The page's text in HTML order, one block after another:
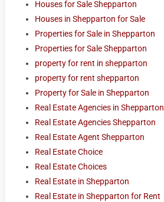
Houses for Sale Shepparton
Houses in Shepparton for Sale
Properties for Sale in Shepparton
Properties for Sale Shepparton
property for rent in shepparton
property for rent shepparton
Property for Sale in Shepparton
Real Estate Agencies in Shepparton
Real Estate Agencies Shepparton
Real Estate Agent Shepparton
Real Estate Choice
Real Estate Choices
Real Estate in Shepparton
Real Estate in Shepparton for Rent